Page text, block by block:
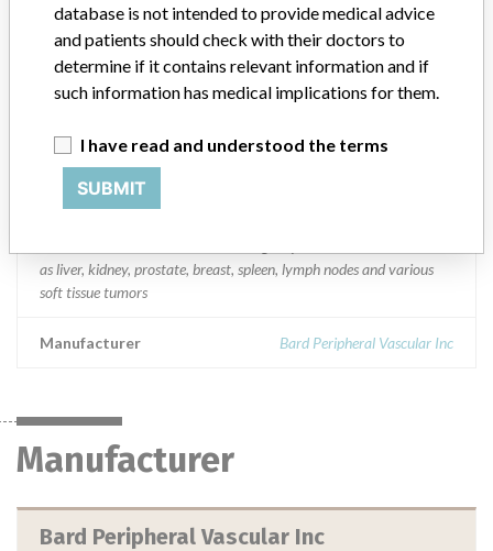
South Africa Spain Sweden Switzerland Syria Tunisia Turkey
Ukraine United Arab Emirates United Kingdom Australia New
Zealand Canada Japan Bangladesh China Hong Kong India
Thailand Vietnam Argentina Bahamas Barbados Brazil Chile
Bard Magnum Disposable Biopsy Core Needle 16 gauge, Catalog
as liver, kidney, prostate, breast, spleen, lymph nodes and various
soft tissue tumors
Manufacturer Bard Peripheral Vascular Inc
Manufacturer
Bard Peripheral Vascular Inc
database is not intended to provide medical advice
and patients should check with their doctors to
determine if it contains relevant information and if
such information has medical implications for them.
I have read and understood the terms
SUBMIT